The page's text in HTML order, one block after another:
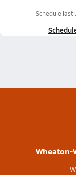
Schedule last
Wheaton-